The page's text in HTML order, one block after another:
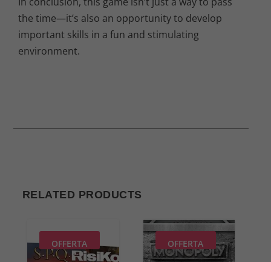
the time—it’s also an opportunity to develop
important skills in a fun and stimulating
environment.
RELATED PRODUCTS
OFFERTA OFFERTA